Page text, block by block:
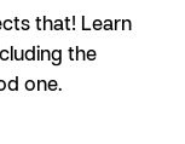
that! Learn
the
one.